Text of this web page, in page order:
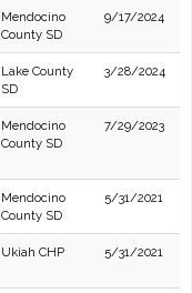
Mendocino
County SD
9/17/2024
Lake County
SD
3/28/2024
Mendocino
County SD
7/29/2023
Mendocino
County SD
5/31/2021
Ukiah CHP 5/31/2021